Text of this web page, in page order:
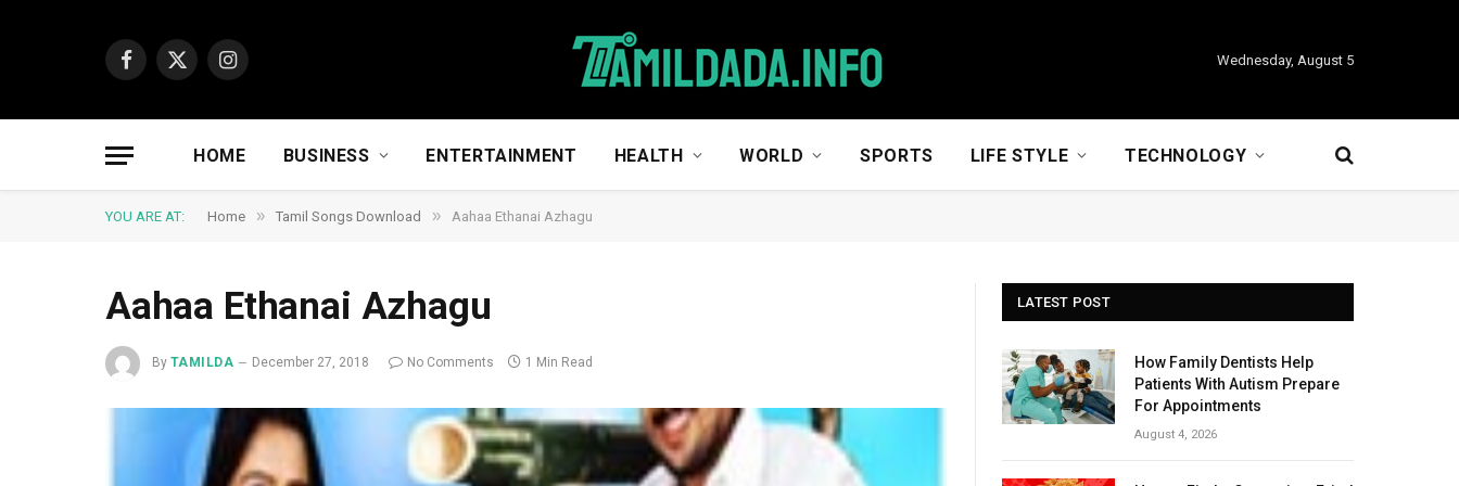
Facebook
X
Instagram
Wednesday, August 5
HOME BUSINESS ENTERTAINMENT HEALTH WORLD SPORTS LIFE STYLE TECHNOLOGY
YOU ARE AT: Home » Tamil Songs Download » Aahaa Ethanai Azhagu
Aahaa Ethanai Azhagu
By TAMILDA December 27, 2018 No Comments 1 Min Read
LATEST POST
How Family Dentists Help
Patients With Autism Prepare
For Appointments
August 4, 2026